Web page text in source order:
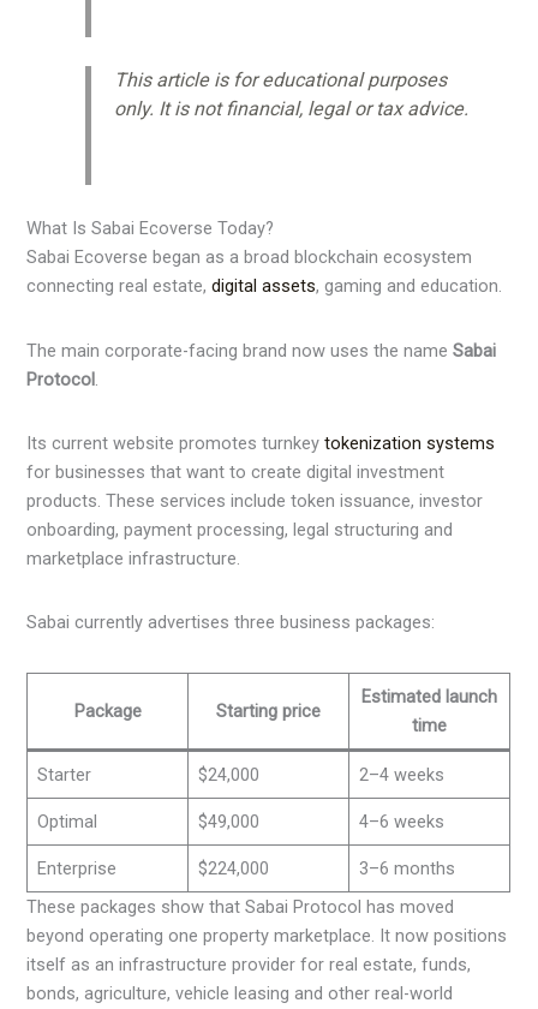
This article is for educational purposes
only. It is not financial, legal or tax advice.
What Is Sabai Ecoverse Today?
Sabai Ecoverse began as a broad blockchain ecosystem
connecting real estate,digital assets, gaming and education.
The main corporate-facing brand now uses the nameSabai
Protocol.
Its current website promotes turnkeytokenization systems
for businesses that want to create digital investment
products. These services include token issuance, investor
onboarding, payment processing, legal structuring and
marketplace infrastructure.
Sabai currently advertises three business packages:
Package Starting price
Estimated launch
time
Starter $24,000 2–4 weeks
Optimal $49,000 4–6 weeks
Enterprise $224,000
3–6 months
These packages show that Sabai Protocol has moved
beyond operating one property marketplace. It now positions
itself as an infrastructure provider for real estate, funds,
bonds, agriculture, vehicle leasing and other real-world